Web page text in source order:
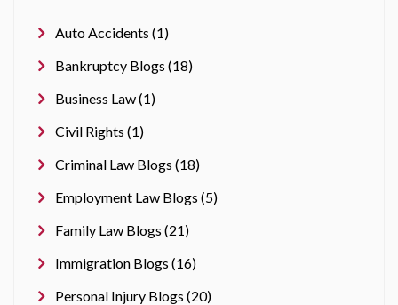
Auto Accidents (1)
Bankruptcy Blogs (18)
Business Law (1)
Civil Rights (1)
Criminal Law Blogs (18)
Employment Law Blogs (5)
Family Law Blogs (21)
Immigration Blogs (16)
Personal Injury Blogs (20)